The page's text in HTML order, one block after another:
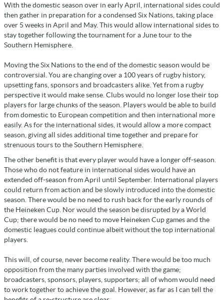
With the domestic season over in early April, international sides could
then gather in preparation for a condensed Six Nations, taking place
over 5 weeks in April and May. This would allow international sides to
stay together following the tournament for a June tour to the
Southern Hemisphere.
Moving the Six Nations to the end of the domestic season would be
controversial. You are changing over a 100 years of rugby history,
upsetting fans, sponsors and broadcasters alike. Yet from a rugby
perspective it would make sense. Clubs would no longer lose their top
players for large chunks of the season. Players would be able to build
from domestic to European competition and then international more
easily. As for the international sides, it would allow a more compact
season, giving all sides additional time together and prepare for
strenuous tours to the Southern Hemisphere.
The other benefit is that every player would have a longer off-season.
Those who do not feature in international sides would have an
extended off-season from April until September. International players
could return from action and be slowly introduced into the domestic
season. There would be no need to rush back for the early rounds of
the Heineken Cup. Nor would the season be disrupted by a World
Cup; there would be no need to move Heineken Cup games and the
domestic leagues could continue albeit without the top international
players.
This will, of course, never become reality. There would be too much
opposition from the many parties involved with the game;
broadcasters, sponsors, players, supporters; all of whom would need
to work together to achieve the goal. However, as far as I can tell the